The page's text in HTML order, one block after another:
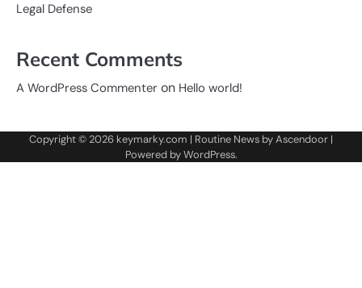
Legal Defense
Recent Comments
A WordPress Commenter on Hello world!
Copyright © 2026 keymarky.com | Routine News byAscendoor |
Powered byWordPress.